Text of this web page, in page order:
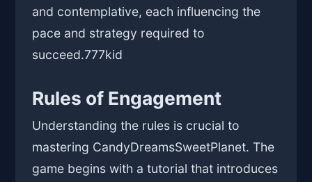
and contemplative, each influencing the
pace and strategy required to
succeed.777kid
Rules of Engagement
Understanding the rules is crucial to
mastering CandyDreamsSweetPlanet. The
game begins with a tutorial that introduces